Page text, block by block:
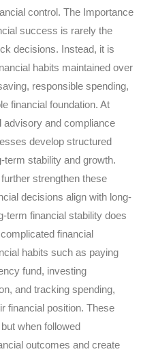
control. The Importance
success is rarely the
decisions. Instead, it is
habits maintained over
responsible spending,
financial foundation. At
advisory and compliance
develop structured
term stability and growth.
strengthen these
decisions align with long-
term financial stability does
financial
habits such as paying
fund, investing
and tracking spending,
financial position. These
when followed
outcomes and create